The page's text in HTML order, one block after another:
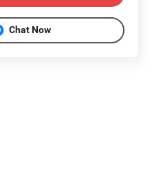
Chat Now